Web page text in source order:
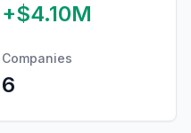
+$4.10M
Companies
6